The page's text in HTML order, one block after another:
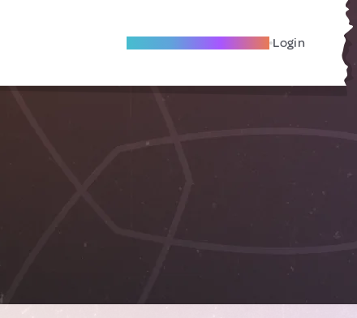
Become A Local Friend Login